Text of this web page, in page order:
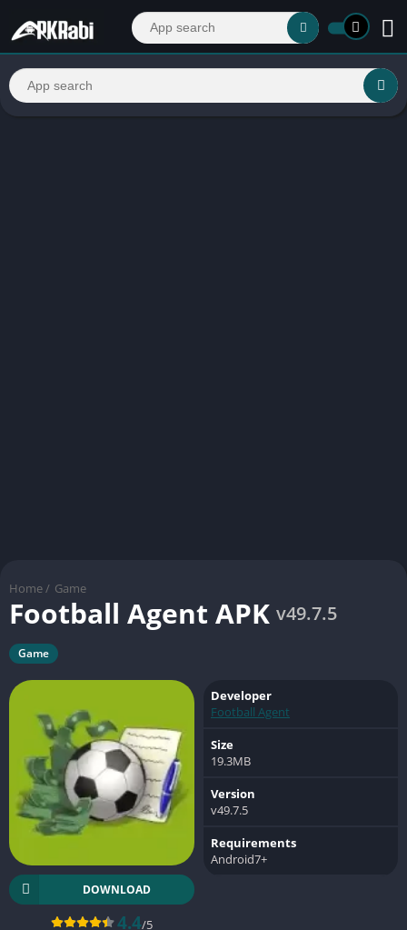
Home / Game
Football Agent APK v49.7.5
Game
DOWNLOAD
4.4/5
Developer
Football Agent
Size
19.3MB
Version
v49.7.5
Requirements
Android7+